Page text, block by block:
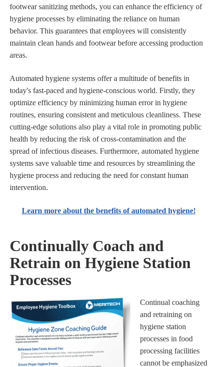
footwear sanitizing methods, you can enhance the efficiency of
hygiene processes by eliminating the reliance on human
behavior. This guarantees that employees will consistently
maintain clean hands and footwear before accessing production
areas.
Automated hygiene systems offer a multitude of benefits in
today's fast-paced and hygiene-conscious world. Firstly, they
optimize efficiency by minimizing human error in hygiene
routines, ensuring consistent and meticulous cleanliness. These
cutting-edge solutions also play a vital role in promoting public
health by reducing the risk of cross-contamination and the
spread of infectious diseases. Furthermore, automated hygiene
systems save valuable time and resources by streamlining the
hygiene process and reducing the need for constant human
intervention.
Learn more about the benefits of automated hygiene!
Continually Coach and
Retrain on Hygiene Station
Processes
Continual coaching
and retraining on
hygiene station
processes in food
processing facilities
cannot be emphasized